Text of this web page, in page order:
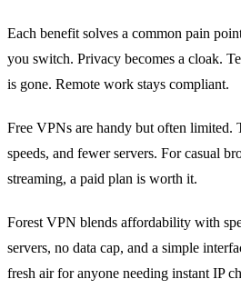
Each benefit solves a common pain
you switch. Privacy becomes a cloak.
is gone. Remote work stays compliant.
Free VPNs are handy but often limited.
speeds, and fewer servers. For casual
streaming, a paid plan is worth it.
Forest VPN blends affordability with
servers, no data cap, and a simple
fresh air for anyone needing instant IP